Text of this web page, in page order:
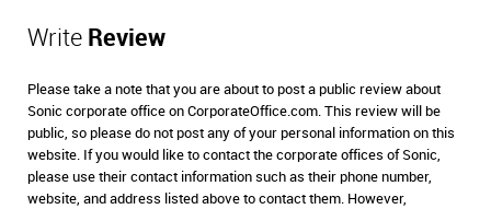
Write Review
Please take a note that you are about to post a public review about
Sonic corporate office on CorporateOffice.com. This review will be
public, so please do not post any of your personal information on this
website. If you would like to contact the corporate offices of Sonic,
please use their contact information such as their phone number,
website, and address listed above to contact them. However,